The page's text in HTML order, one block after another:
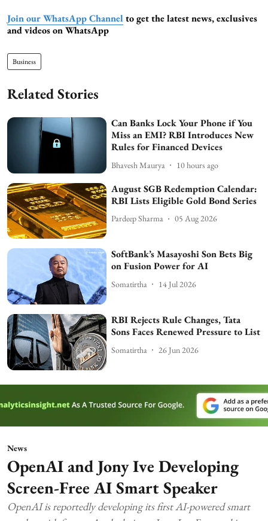
Join our WhatsApp Channel to get the latest news, exclusives
and videos on WhatsApp
Business
Related Stories
Can Banks Lock Your Phone if You
Miss an EMI? RBI Introduces New
Rules for Financed Devices
Bhavesh Maurya 10 hours ago
August SGB Redemption Calendar:
RBI Lists Eligible Gold Bond Series
Pardeep Sharma 05 Aug 2026
SoftBank’s Masayoshi Son Bets Big
on Fusion Power for AI
Somatirtha 14 Jul 2026
RBI Rejects Rule Changes, Tata
Sons Faces Renewed Pressure to List
Somatirtha 26 Jun 2026
News
OpenAI and Jony Ive Developing
Screen-Free AI Smart Speaker
OpenAI is reportedly developing its first AI-powered smart